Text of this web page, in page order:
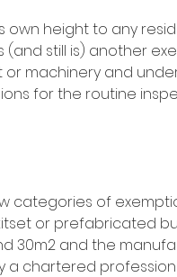
own height to any
(and still is) another
machinery and
for the routine
categories of
or prefabricated
30m2 and the
a chartered